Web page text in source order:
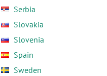
Serbia
Slovakia
Slovenia
Spain
Sweden